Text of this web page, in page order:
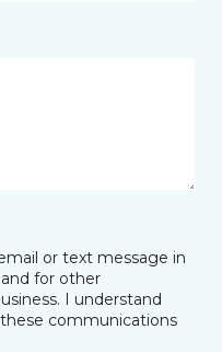
or text message in
for other
I understand
communications